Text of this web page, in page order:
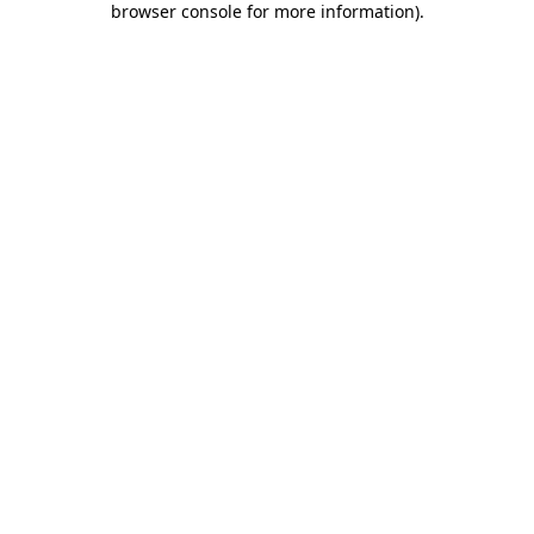
browser console for more information).